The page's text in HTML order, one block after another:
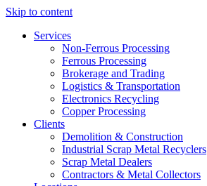
Skip to content
Services
Non-Ferrous Processing
Ferrous Processing
Brokerage and Trading
Logistics & Transportation
Electronics Recycling
Copper Processing
Clients
Demolition & Construction
Industrial Scrap Metal Recyclers
Scrap Metal Dealers
Contractors & Metal Collectors